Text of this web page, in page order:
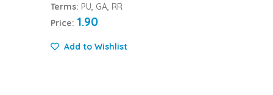
Terms: PU, GA, RR
Price: 1.90
Add to Wishlist